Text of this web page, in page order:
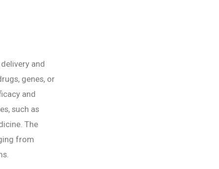
and
genes, or
and
such as
The
from